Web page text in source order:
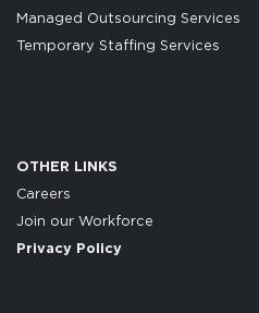
Managed Outsourcing Services
Temporary Staffing Services
OTHER LINKS
Careers
Join our Workforce
Privacy Policy